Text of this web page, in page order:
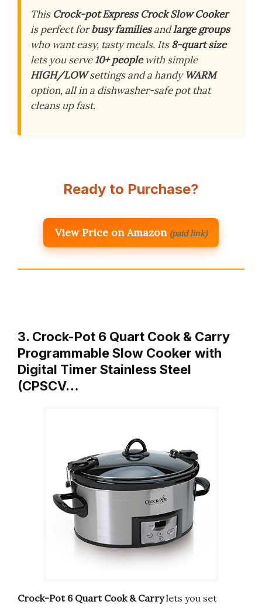
This Crock-pot Express Crock Slow Cooker
is perfect forbusy familiesandlarge groups
who want easy, tasty meals. Its8-quart size
lets you serve10+ peoplewith simple
HIGH/LOWsettings and a handy WARM
option, all in a dishwasher-safe pot that
cleans up fast.
Ready to Purchase?
View Price on Amazon (paid link)
3. Crock-Pot 6 Quart Cook & Carry
Programmable Slow Cooker with
Digital Timer Stainless Steel
(CPSCV…
Crock-Pot 6 Quart Cook & Carrylets you set